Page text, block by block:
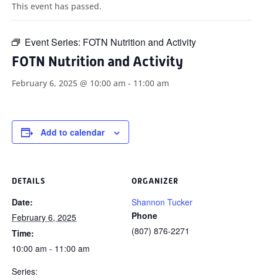
This event has passed.
Event Series: FOTN Nutrition and Activity
FOTN Nutrition and Activity
February 6, 2025 @ 10:00 am - 11:00 am
Add to calendar
DETAILS
Date:
February 6, 2025
Time:
10:00 am - 11:00 am
Series:
ORGANIZER
Shannon Tucker
Phone
(807) 876-2271